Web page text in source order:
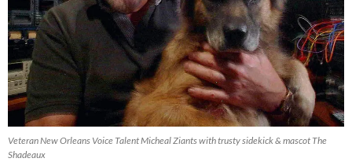
Veteran New Orleans Voice Talent Micheal Ziants with trusty sidekick & mascot The
Shadeaux